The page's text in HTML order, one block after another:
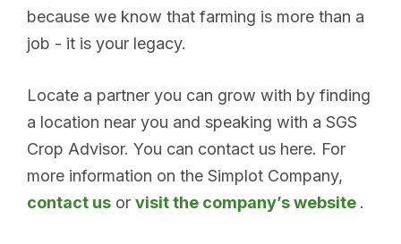
because we know that farming is more than a
job - it is your legacy.
Locate a partner you can grow with by finding
a location near you and speaking with a SGS
Crop Advisor. You can contact us here. For
more information on the Simplot Company,
contact us or visit the company’s website .